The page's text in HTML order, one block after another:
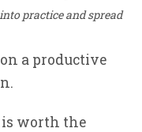
practice and spread
a productive
worth the